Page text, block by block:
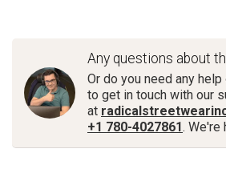
Any questions about
Or do you need any
to get in touch with our
at
+1 780-4027861. We're